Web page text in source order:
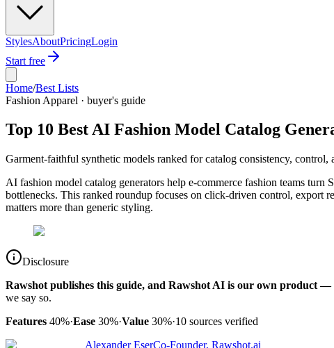
StylesAboutPricingLogin
Start free
Home/Best Lists
Fashion Apparel · buyer's guide
Top 10 Best AI Fashion Model Catalog
Garment-faithful synthetic models ranked for catalog consistency, control,
AI fashion model catalog generators help e-commerce fashion teams
bottlenecks. This ranked roundup focuses on click-driven control, export
matters more than generic styling.
Disclosure
Rawshot publishes this guide, and Rawshot AI is our own product —
we say so.
Features 40%·Ease 30%·Value 30%·10 sources verified
Alexander EserCo-Founder, Rawshot.ai